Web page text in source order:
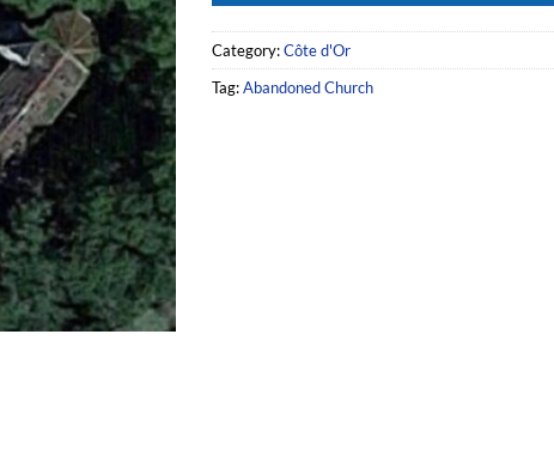
Category:Côte d'Or
Tag:Abandoned Church